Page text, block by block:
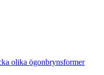
olika ögonbrynsformer